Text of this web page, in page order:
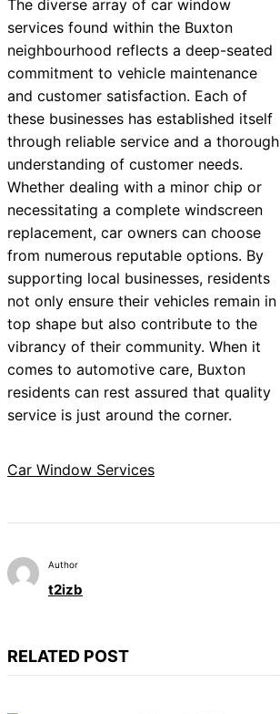
The diverse array of car window
services found within the Buxton
neighbourhood reflects a deep-seated
commitment to vehicle maintenance
and customer satisfaction. Each of
these businesses has established itself
through reliable service and a thorough
understanding of customer needs.
Whether dealing with a minor chip or
necessitating a complete windscreen
replacement, car owners can choose
from numerous reputable options. By
supporting local businesses, residents
not only ensure their vehicles remain in
top shape but also contribute to the
vibrancy of their community. When it
comes to automotive care, Buxton
residents can rest assured that quality
service is just around the corner.
Car Window Services
Author
t2izb
RELATED POST